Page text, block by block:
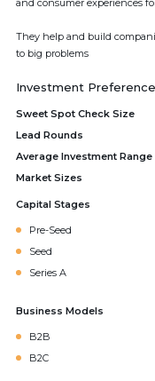
and consumer experiences
They help and build
to big problems
Investment
Sweet Spot Check Size
Lead Rounds
Average Investment Range
Market Sizes
Capital Stages
Pre-Seed
Seed
Series A
Business Models
B2B
B2C